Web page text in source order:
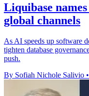
Liquibase
global channels
As AI speeds up software
tighten database
push.
By Sofiah Nichole Salivio •